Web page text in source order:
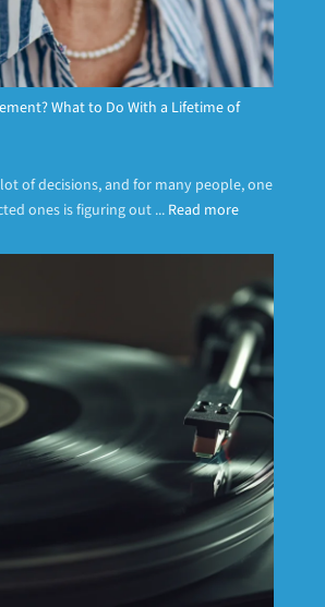
What to Do With a Lifetime of
of decisions, and for many people, one
ones is figuring out ... Read more